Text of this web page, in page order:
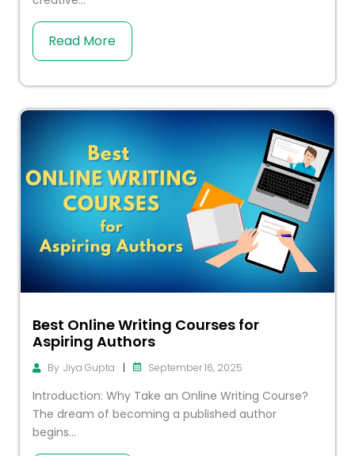
Read More
Best Online Writing Courses for
Aspiring Authors
By Jiya Gupta | September 16, 2025
Introduction: Why Take an Online Writing Course?
The dream of becoming a published author
begins...